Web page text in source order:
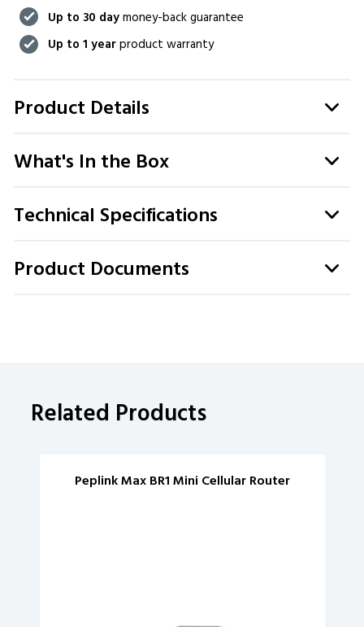
Up to 30 daymoney-back guarantee
Up to 1 yearproduct warranty
Product Details
What's In the Box
Technical Specifications
Product Documents
Related Products
Peplink Max BR1 Mini Cellular Router